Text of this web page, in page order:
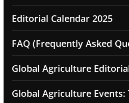
Editorial Calendar 2025
FAQ (Frequently Asked
Global Agriculture
Global Agriculture